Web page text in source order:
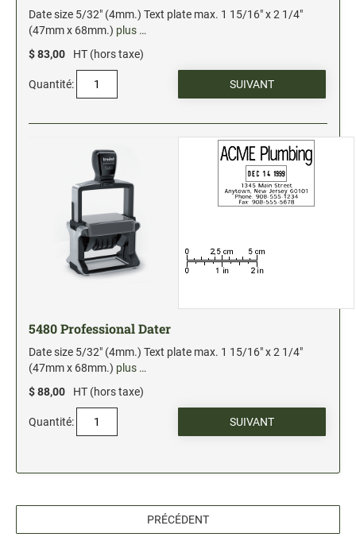
Date size 5/32" (4mm.) Text plate max. 1 15/16" x 2 1/4"
(47mm x 68mm.) plus …
$ 83,00
HT (hors taxe)
Quantité:
5480 Professional Dater
Date size 5/32" (4mm.) Text plate max. 1 15/16" x 2 1/4"
(47mm x 68mm.) plus …
$ 88,00
HT (hors taxe)
Quantité:
PRÉCÉDENT